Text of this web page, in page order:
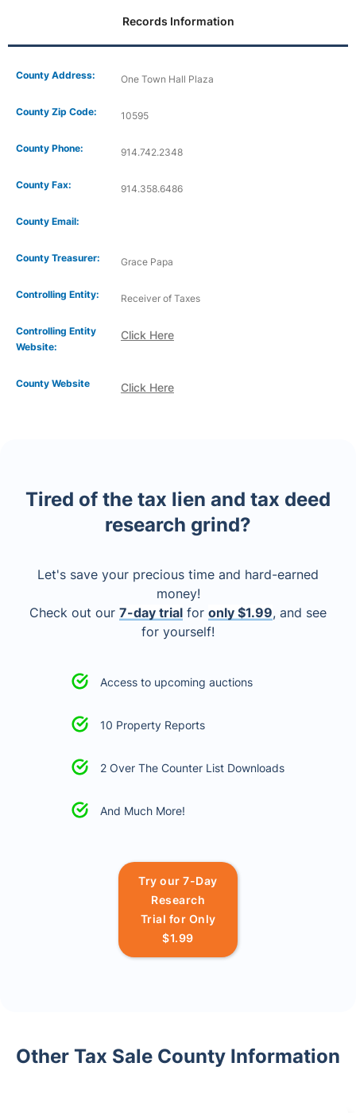
Records Information
County Address: One Town Hall Plaza
County Zip Code: 10595
County Phone: 914.742.2348
County Fax: 914.358.6486
County Email:
County Treasurer: Grace Papa
Controlling Entity: Receiver of Taxes
Controlling Entity
Website:
Click Here
Click Here
County Website
Tired of the tax lien and tax deed
research grind?
Let's save your precious time and hard-earned
money!
Check out our 7-day trial for only $1.99, and see
for yourself!
Access to upcoming auctions
10 Property Reports
2 Over The Counter List Downloads
And Much More!
Try our 7-Day
Research
Trial for Only
$1.99
Other Tax Sale County Information